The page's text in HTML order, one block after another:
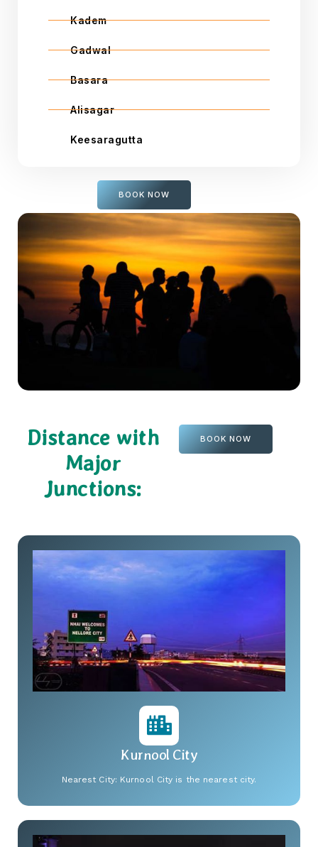
Kadem
Gadwal
Basara
Alisagar
Keesaragutta
BOOK NOW
Distance with
Major
Junctions:
BOOK NOW
Kurnool City
Nearest City: Kurnool City is the nearest city.